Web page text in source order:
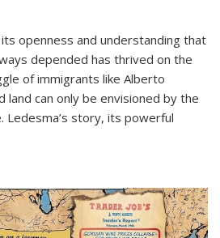
openness and understanding that
depended has thrived on the
of immigrants like Alberto
land can only be envisioned by the
Ledesma’s story, its powerful